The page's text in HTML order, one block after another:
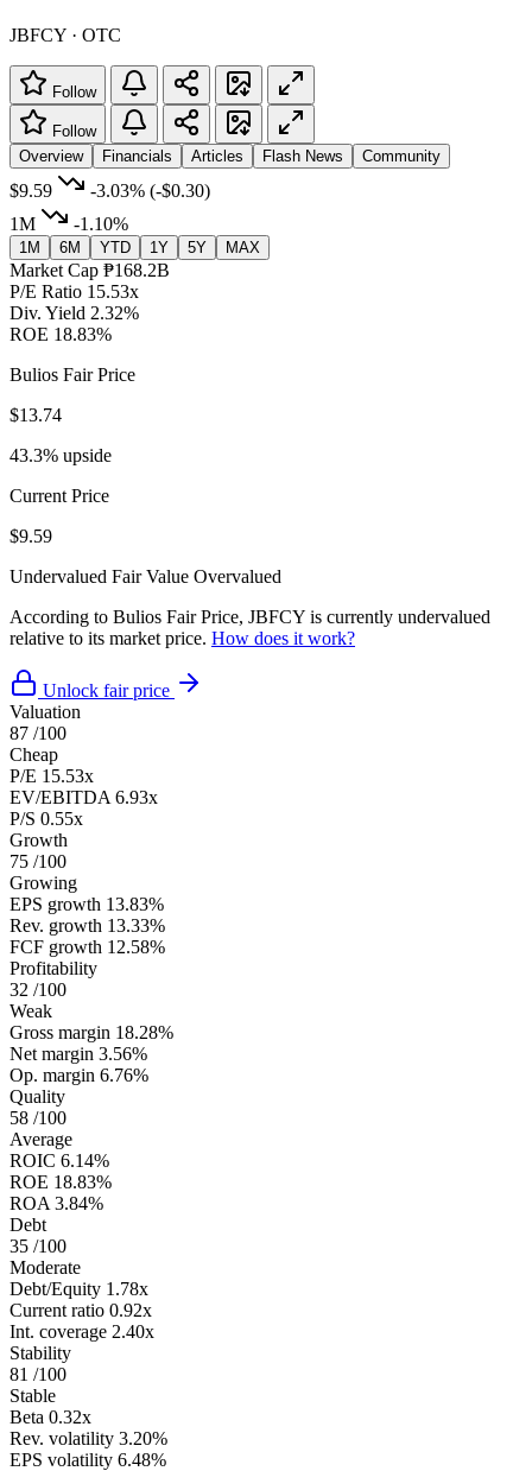
JBFCY · OTC
Follow
Follow
Overview
Financials Articles Flash News Community
$9.59 -3.03% (-$0.30)
1M
-1.10%
1M 6M YTD 1Y 5Y MAX
Market Cap ₱168.2B
P/E Ratio 15.53x
Div. Yield 2.32%
ROE 18.83%
Bulios Fair Price
$13.74
43.3% upside
Current Price
$9.59
Undervalued Fair Value Overvalued
According to Bulios Fair Price, JBFCY is currently undervalued
relative to its market price. How does it work?
Unlock fair price
Valuation
87 /100
Cheap
P/E 15.53x
EV/EBITDA 6.93x
P/S 0.55x
Growth
75 /100
Growing
EPS growth 13.83%
Rev. growth 13.33%
FCF growth 12.58%
Profitability
32 /100
Weak
Gross margin 18.28%
Net margin 3.56%
Op. margin 6.76%
Quality
58 /100
Average
ROIC 6.14%
ROE 18.83%
ROA 3.84%
Debt
35 /100
Moderate
Debt/Equity 1.78x
Current ratio 0.92x
Int. coverage 2.40x
Stability
81 /100
Stable
Beta 0.32x
Rev. volatility 3.20%
EPS volatility 6.48%